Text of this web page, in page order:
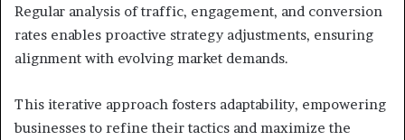
Regular analysis of traffic, engagement, and conversion
rates enables proactive strategy adjustments, ensuring
alignment with evolving market demands.
This iterative approach fosters adaptability, empowering
businesses to refine their tactics and maximize the